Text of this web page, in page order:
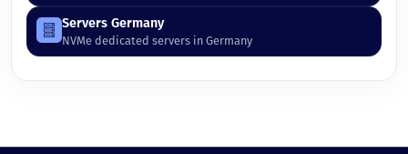
Servers Germany
NVMe dedicated servers in Germany